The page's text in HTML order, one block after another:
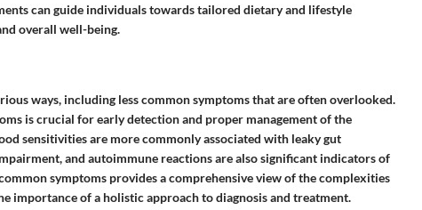
can guide individuals towards tailored dietary and lifestyle
overall well-being.
ways, including less common symptoms that are often overlooked.
is crucial for early detection and proper management of the
sensitivities are more commonly associated with leaky gut
and autoimmune reactions are also significant indicators of
symptoms provides a comprehensive view of the complexities
importance of a holistic approach to diagnosis and treatment.